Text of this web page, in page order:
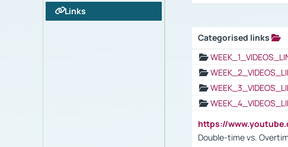
Links
Categorised links
https://
Double-time vs.